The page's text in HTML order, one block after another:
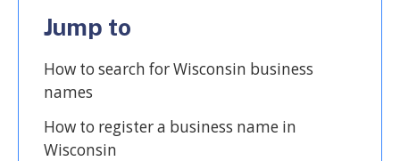
Jump to
How to search for Wisconsin business
names
How to register a business name in
Wisconsin